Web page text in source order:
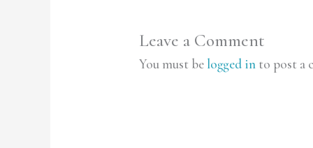
Leave a Comment
You must belogged into post a